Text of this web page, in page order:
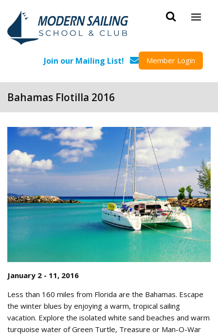
Join our Mailing List! Member Login
Bahamas Flotilla 2016
January 2 - 11, 2016
Less than 160 miles from Florida are the Bahamas. Escape
the winter blues by enjoying a warm, tropical sailing
vacation. Explore the isolated white sand beaches and warm
turquoise water of Green Turtle, Treasure or Man-O-War